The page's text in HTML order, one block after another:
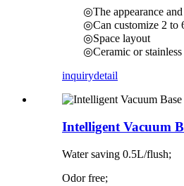
◎The appearance
◎Can customize 2 to
◎Space layout
◎Ceramic or stainless
inquirydetail
Intelligent Vacuum
Water saving 0.5L/flush;
Odor free;